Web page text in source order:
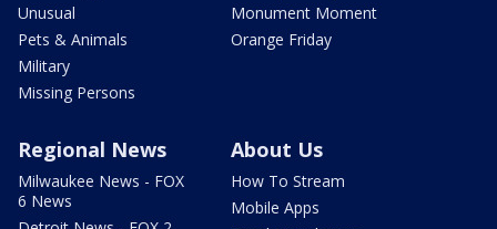
Unusual
Pets & Animals
Military
Missing Persons
Monument Moment
Orange Friday
Regional News
Milwaukee News - FOX
6 News
About Us
How To Stream
Mobile Apps